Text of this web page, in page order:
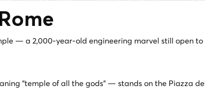
— a 2,000-year-old engineering marvel still open to
"temple of all the gods" — stands on the Piazza